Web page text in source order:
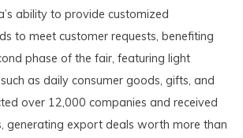
ability to provide customized
to meet customer requests, benefiting
phase of the fair, featuring light
as daily consumer goods, gifts, and
over 12,000 companies and received
generating export deals worth more than